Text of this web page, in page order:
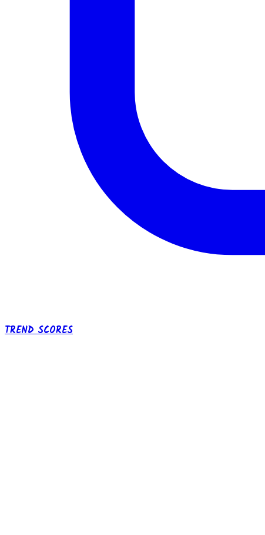
TREND SCORES